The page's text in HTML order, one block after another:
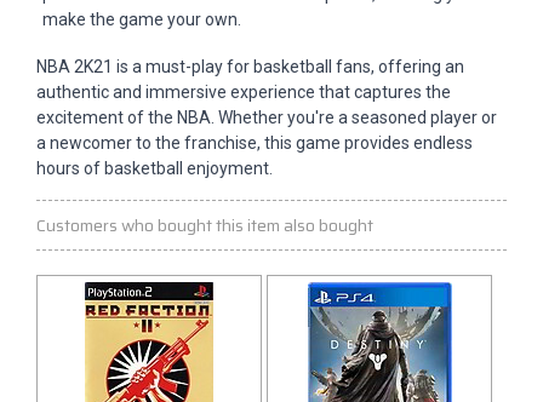
make the game your own.
NBA 2K21 is a must-play for basketball fans, offering an
authentic and immersive experience that captures the
excitement of the NBA. Whether you're a seasoned player or
a newcomer to the franchise, this game provides endless
hours of basketball enjoyment.
Customers who bought this item also bought